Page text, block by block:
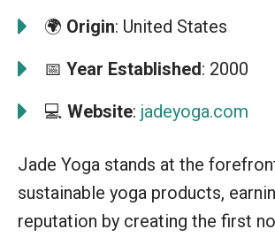
🌍 Origin: United States
📅 Year Established: 2000
💻 Website: jadeyoga.com
Jade Yoga stands at the
sustainable yoga products,
reputation by creating the first